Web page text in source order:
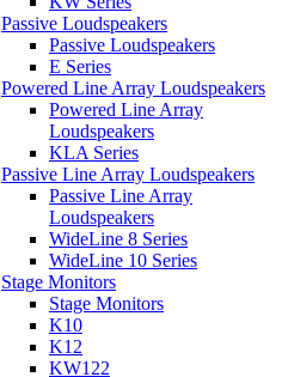
Passive Loudspeakers
Passive Loudspeakers
E Series
Powered Line Array Loudspeakers
Powered Line Array
Loudspeakers
KLA Series
Passive Line Array Loudspeakers
Passive Line Array
Loudspeakers
WideLine 8 Series
WideLine 10 Series
Stage Monitors
Stage Monitors
K10
K12
KW122